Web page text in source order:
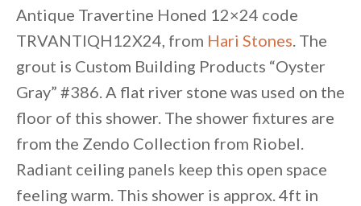
Antique Travertine Honed 12×24 code
TRVANTIQH12X24, from Hari Stones. The
grout is Custom Building Products “Oyster
Gray” #386. A flat river stone was used on the
floor of this shower. The shower fixtures are
from the Zendo Collection from Riobel.
Radiant ceiling panels keep this open space
feeling warm. This shower is approx. 4ft in